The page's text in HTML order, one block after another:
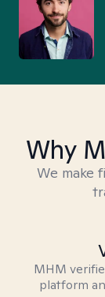
Why
We make
MHM
platform